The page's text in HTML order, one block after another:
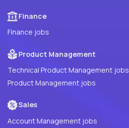
Finance
Finance jobs
Product Management
Technical Product Management jobs
Product Management jobs
Sales
Account Management jobs